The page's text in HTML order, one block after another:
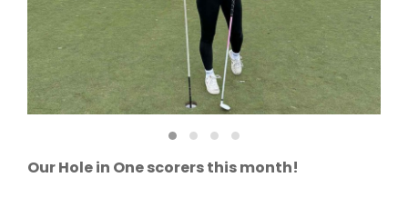
Our Hole in One scorers this month!